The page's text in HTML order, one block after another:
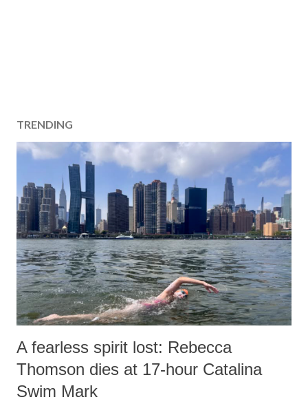
TRENDING
A fearless spirit lost: Rebecca
Thomson dies at 17-hour Catalina
Swim Mark